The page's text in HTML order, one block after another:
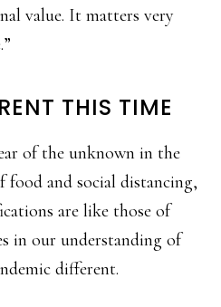
value. It matters very
THIS TIME
of the unknown in the
food and social distancing,
are like those of
in our understanding of
different.